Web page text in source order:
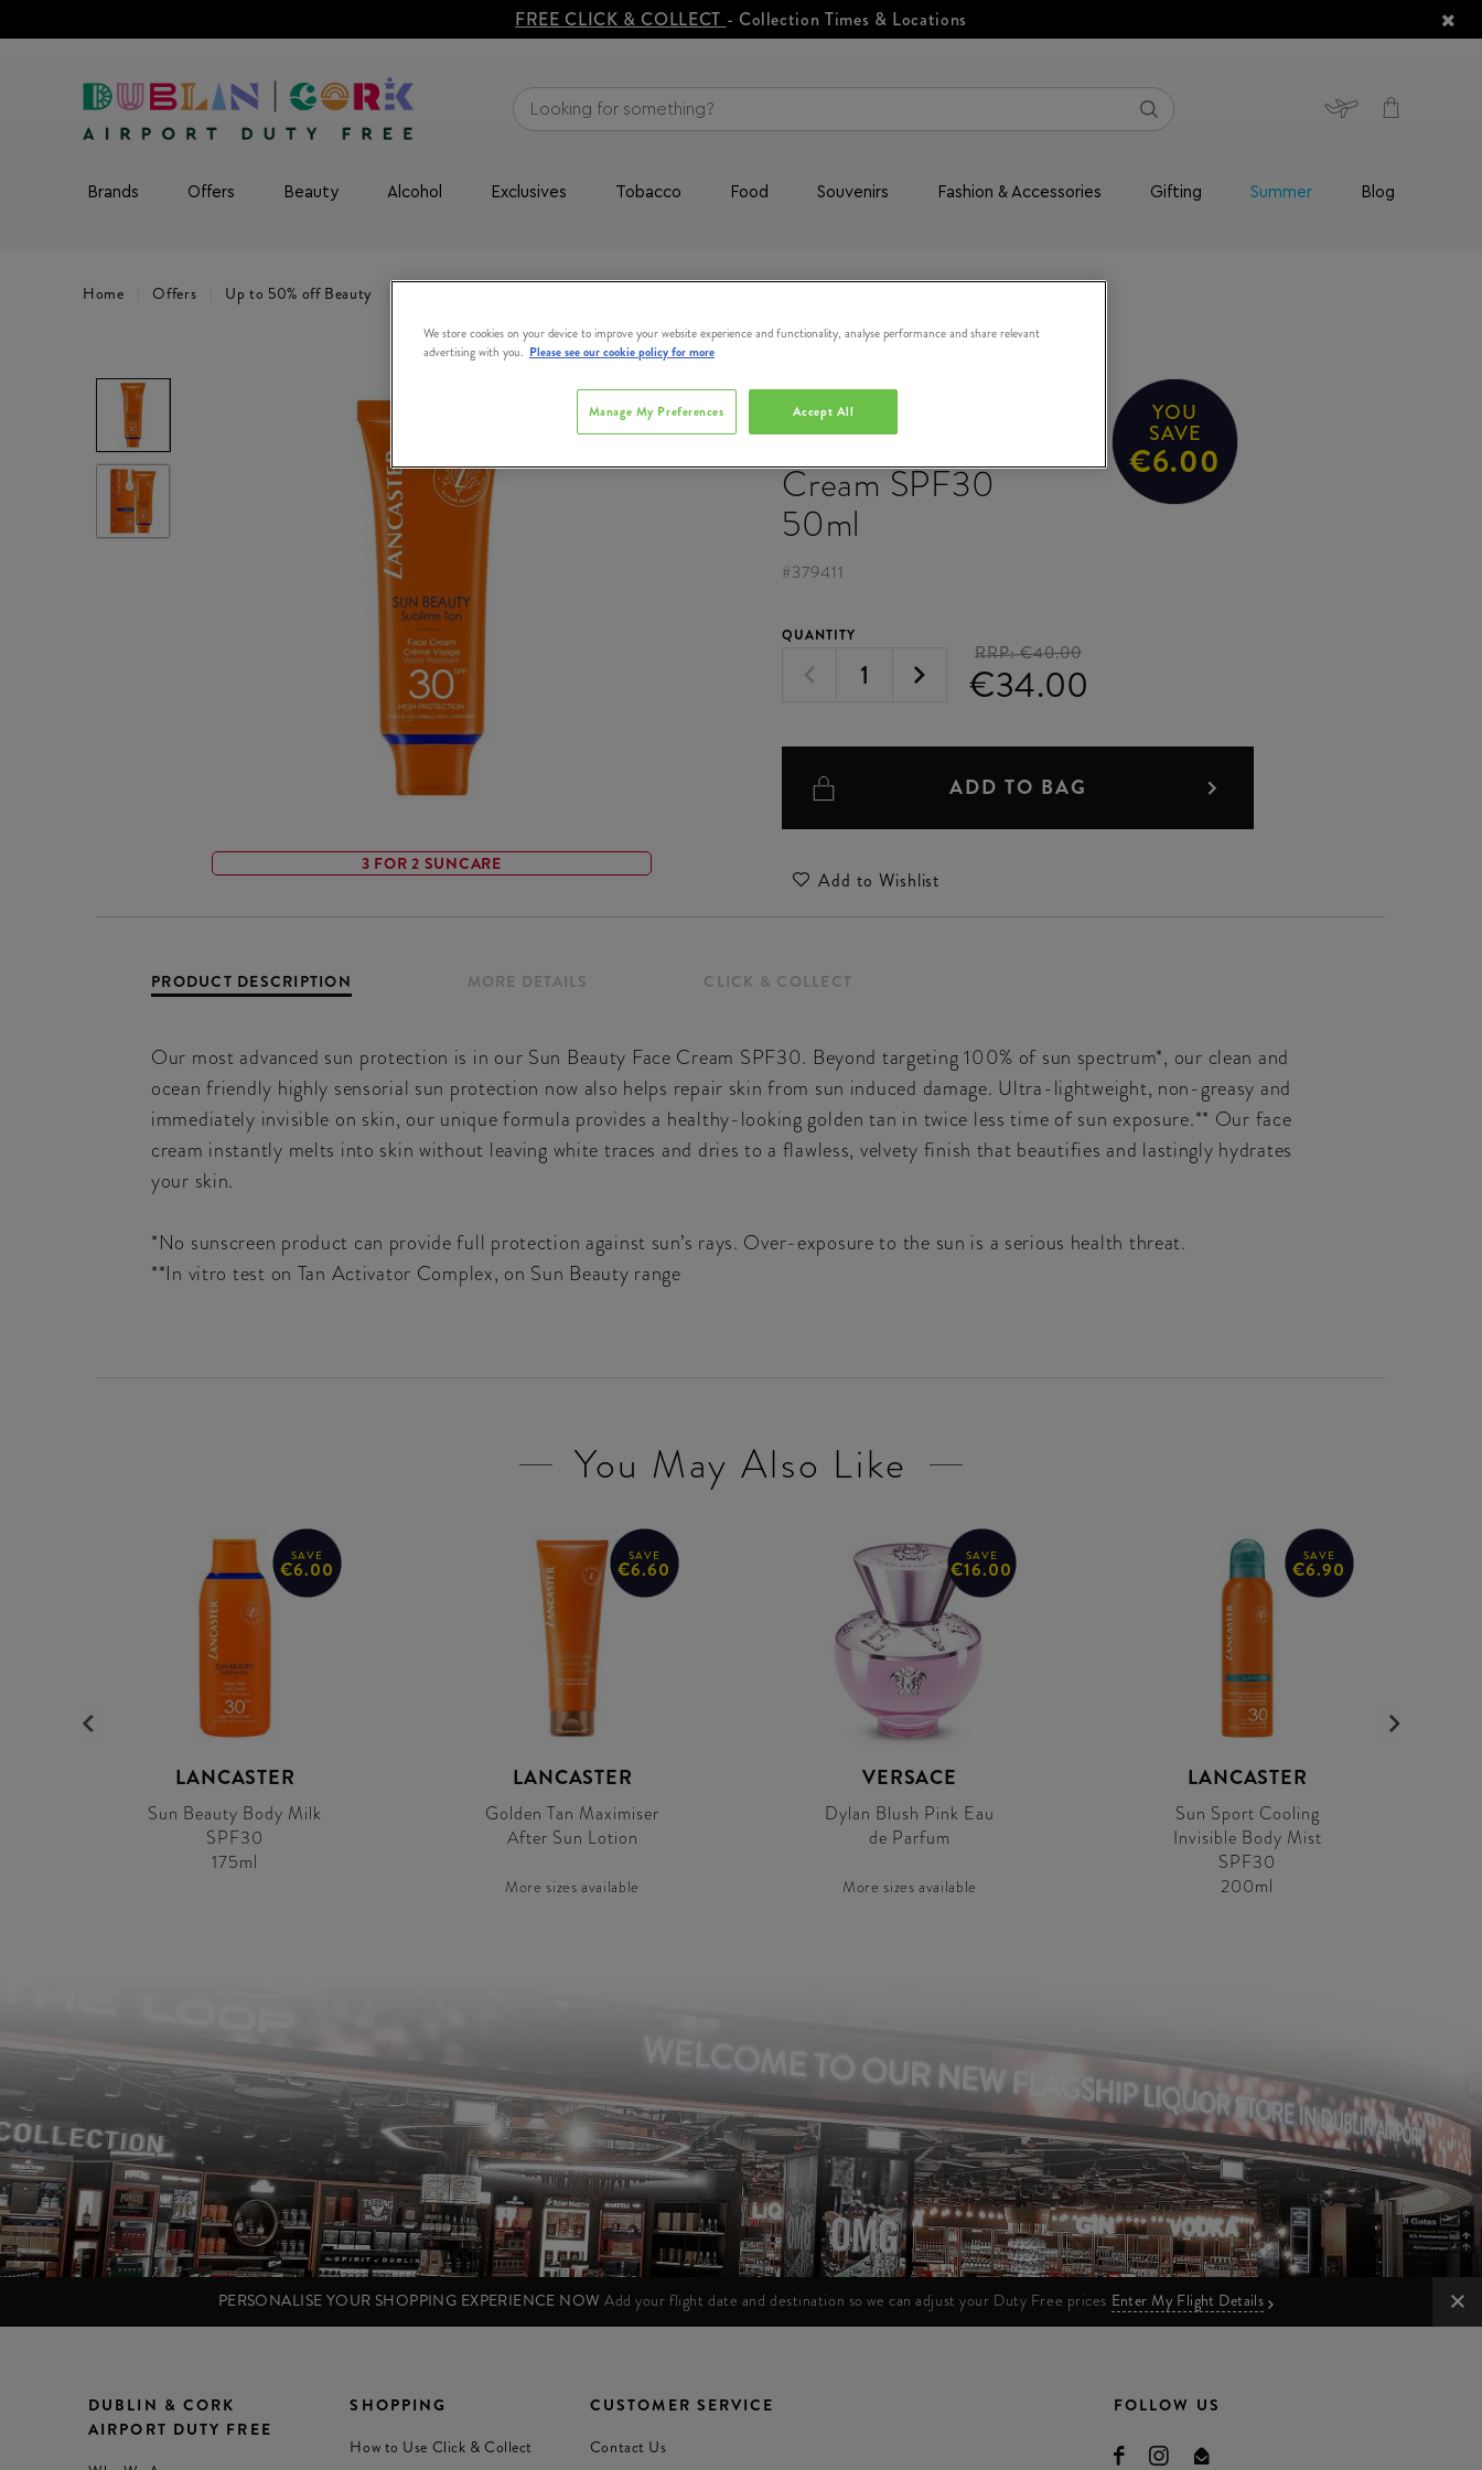
FREE CLICK & COLLECT - Collection Times & Locations
Brands Offers Beauty Alcohol Exclusives Tobacco Food Souvenirs Fashion & Accessories Gifting Summer Blog
Home Offers Up to 50% off Beauty
3 FOR 2 SUNCARE
LANCASTER
Sun Beauty Face
Cream SPF30
50ml
YOU
SAVE
€6.00
#379411
QUANTITY
RRP:€40.00
€34.00
ADD TO BAG
Add to Wishlist
PRODUCT DESCRIPTION MORE DETAILS CLICK & COLLECT
Our most advanced sun protection is in our Sun Beauty Face Cream SPF30. Beyond targeting 100% of sun spectrum*, our clean and
ocean friendly highly sensorial sun protection now also helps repair skin from sun induced damage. Ultra-lightweight, non-greasy and
immediately invisible on skin, our unique formula provides a healthy-looking golden tan in twice less time of sun exposure.** Our face
cream instantly melts into skin without leaving white traces and dries to a flawless, velvety finish that beautifies and lastingly hydrates
your skin.
*No sunscreen product can provide full protection against sun’s rays. Over-exposure to the sun is a serious health threat.
**In vitro test on Tan Activator Complex, on Sun Beauty range
You May Also Like
SAVE
€6.00
LANCASTER
Sun Beauty Body Milk
SPF30
175ml
SAVE
€6.60
LANCASTER
Golden Tan Maximiser
After Sun Lotion
More sizes available
SAVE
€16.00
VERSACE
Dylan Blush Pink Eau
de Parfum
More sizes available
SAVE
€6.90
LANCASTER
Sun Sport Cooling
Invisible Body Mist
SPF30
200ml
PERSONALISE YOUR SHOPPING EXPERIENCE NOW Add your flight date and destination so we can adjust your Duty Free prices Enter My Flight Details
DUBLIN & CORK
AIRPORT DUTY FREE
SHOPPING
How to Use Click & Collect
CUSTOMER SERVICE
Contact Us
FOLLOW US
We store cookies on your device to improve your website experience and functionality, analyse performance and share relevant
advertising with you. Please see our cookie policy for more
Accept All
Manage My Preferences